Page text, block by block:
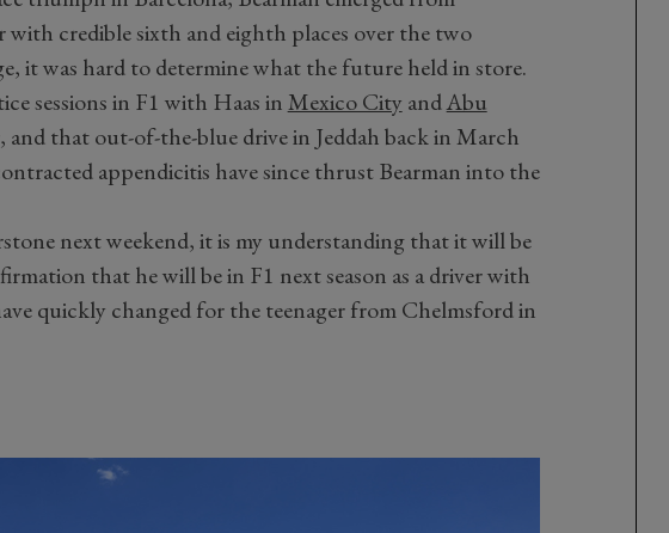
with credible sixth and eighth places over the two
it was hard to determine what the future held in store.
sessions in F1 with Haas inMexico City andAbu
and that out-of-the-blue drive in Jeddah back in March
appendicitis have since thrust Bearman into the
next weekend, it is my understanding that it will be
that he will be in F1 next season as a driver with
quickly changed for the teenager from Chelmsford in